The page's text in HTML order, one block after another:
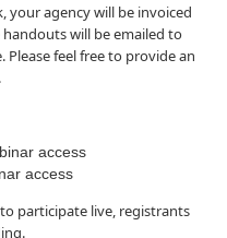
your agency will be invoiced
will be emailed to
feel free to provide an
access
access
participate live, registrants